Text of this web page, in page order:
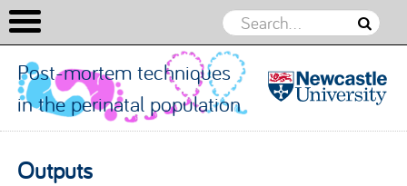
Post-mortem techniques
in the perinatal population
Post-
Outputs